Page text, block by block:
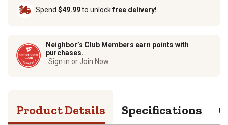
Spend $49.99to unlockfree delivery!
Neighbor’s Club Members earn points with
purchases.
Sign in or Join Now
Product Details Specifications